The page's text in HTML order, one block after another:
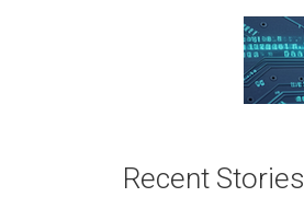
Recent Stories